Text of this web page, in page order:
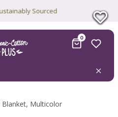
Sourced
0
Multicolor